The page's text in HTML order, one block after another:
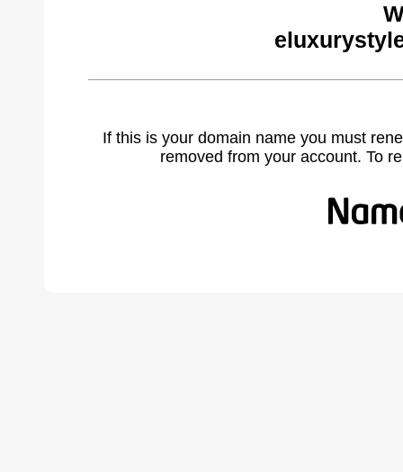
If this is your domain name you must
removed from your account. To